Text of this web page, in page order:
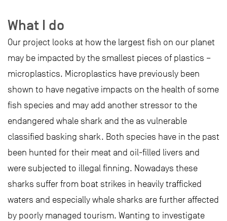
What I do
Our project looks at how the largest fish on our planet
may be impacted by the smallest pieces of plastics –
microplastics. Microplastics have previously been
shown to have negative impacts on the health of some
fish species and may add another stressor to the
endangered whale shark and the as vulnerable
classified basking shark. Both species have in the past
been hunted for their meat and oil-filled livers and
were subjected to illegal finning. Nowadays these
sharks suffer from boat strikes in heavily trafficked
waters and especially whale sharks are further affected
by poorly managed tourism. Wanting to investigate